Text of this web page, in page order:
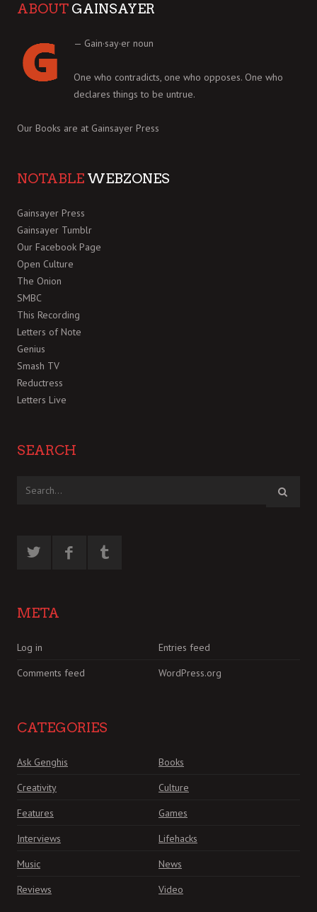
ABOUT GAINSAYER
— Gain·say·er noun
One who contradicts, one who opposes. One who
declares things to be untrue.
Our Books are at Gainsayer Press
NOTABLE WEBZONES
Gainsayer Press
Gainsayer Tumblr
Our Facebook Page
Open Culture
The Onion
SMBC
This Recording
Letters of Note
Genius
Smash TV
Reductress
Letters Live
SEARCH
META
Log in
Entries feed
Comments feed
WordPress.org
CATEGORIES
Ask Genghis
Books
Creativity
Culture
Features
Games
Interviews
Lifehacks
Music
News
Reviews
Video